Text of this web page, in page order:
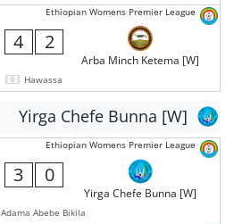
Ethiopian Womens Premier League
4 2
Arba Minch Ketema [W]
Hawassa
Yirga Chefe Bunna [W]
Ethiopian Womens Premier League
3 0
Yirga Chefe Bunna [W]
Adama Abebe Bikila